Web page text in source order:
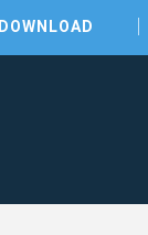
DOWNLOAD